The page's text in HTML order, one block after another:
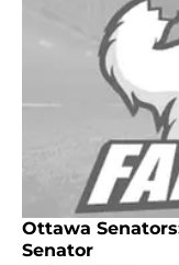
Ottawa
Senator